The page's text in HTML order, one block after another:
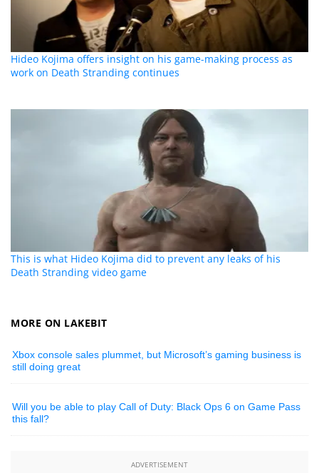
Hideo Kojima offers insight on his game-making process as
work on Death Stranding continues
This is what Hideo Kojima did to prevent any leaks of his
Death Stranding video game
MORE ON LAKEBIT
Xbox console sales plummet, but Microsoft’s gaming business is
still doing great
Will you be able to play Call of Duty: Black Ops 6 on Game Pass
this fall?
ADVERTISEMENT